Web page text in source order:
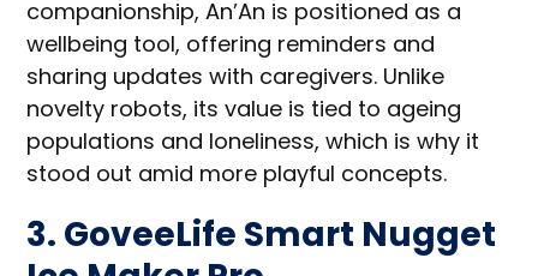
companionship, An’An is positioned as a
wellbeing tool, offering reminders and
sharing updates with caregivers. Unlike
novelty robots, its value is tied to ageing
populations and loneliness, which is why it
stood out amid more playful concepts.
3. GoveeLife Smart Nugget